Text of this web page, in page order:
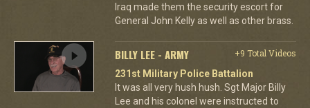
Iraq made them the security escort for
General John Kelly as well as other brass.
BILLY LEE - ARMY
+9 Total Videos
231st Military Police Battalion
It was all very hush hush. Sgt Major Billy
Lee and his colonel were instructed to